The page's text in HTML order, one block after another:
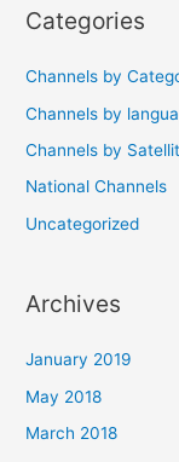
Categories
Channels by
Channels by
Channels by
National Channels
Uncategorized
Archives
January 2019
May 2018
March 2018